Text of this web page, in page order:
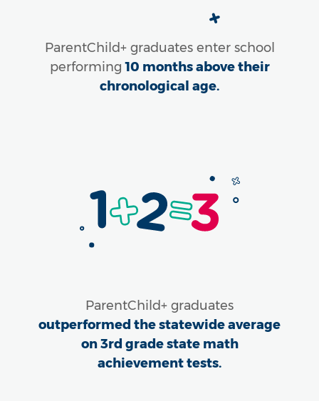
ParentChild+ graduates enter school
performing10 months above their
chronological age.
ParentChild+ graduates
outperformed the statewide average
on 3rd grade state math
achievement tests.